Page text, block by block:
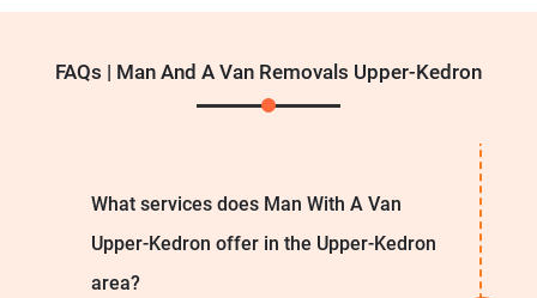
FAQs | Man And A Van Removals Upper-Kedron
What services does Man With A Van
Upper-Kedron offer in the Upper-Kedron
area?